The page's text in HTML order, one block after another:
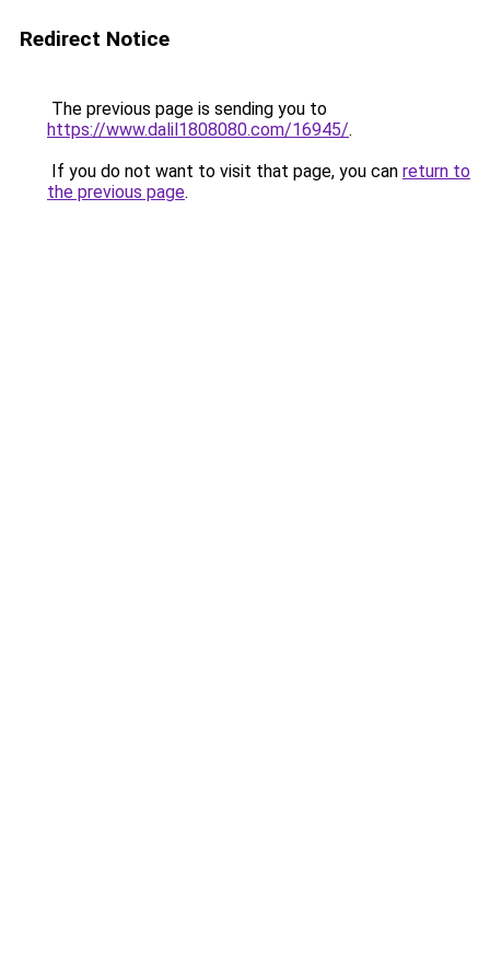
Redirect Notice
The previous page is sending you to
https://www.dalil1808080.com/16945/.
If you do not want to visit that page, you can return to
the previous page.